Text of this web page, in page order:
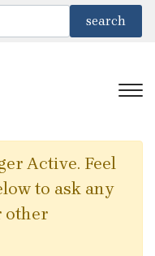
Active. Feel
to ask any
other